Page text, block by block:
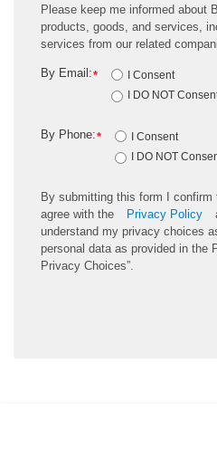
Please keep me informed about
products, goods, and services,
services from our related
*
By Email:
I Consent
I DO NOT
*
By Phone:
I Consent
I DO NOT
By submitting this form I confirm
agree with the
Privacy Policy
understand my privacy choices
personal data as provided in the
Privacy Choices”.